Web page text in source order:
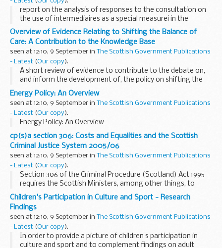
report on the analysis of responses to the consultation on
the use of intermediaires as a special measurei in the
Scottish justice system
Overview of Evidence Relating to Shifting the Balance of
Care: A Contribution to the Knowledge Base
seen at 12:10, 9 September in
The Scottish Government Publications
- Latest (Our copy).
A short review of evidence to contribute to the debate on,
and inform the development of, the policy on shifting the
balance of care.
Energy Policy: An Overview
seen at 12:10, 9 September in
The Scottish Government Publications
- Latest (Our copy).
Energy Policy: An Overview
cp(s)a section 306: Costs and Equalities and the Scottish
Criminal Justice System 2005/06
seen at 12:10, 9 September in
The Scottish Government Publications
- Latest (Our copy).
Section 306 of the Criminal Procedure (Scotland) Act 1995
requires the Scottish Ministers, among other things, to
publish information enabling people engaged in the
administration of criminal justice to become aware...
Children's Participation in Culture and Sport - Research
Findings
seen at 12:10, 9 September in
The Scottish Government Publications
- Latest (Our copy).
In order to provide a picture of children s participation in
culture and sport and to complement findings on adult